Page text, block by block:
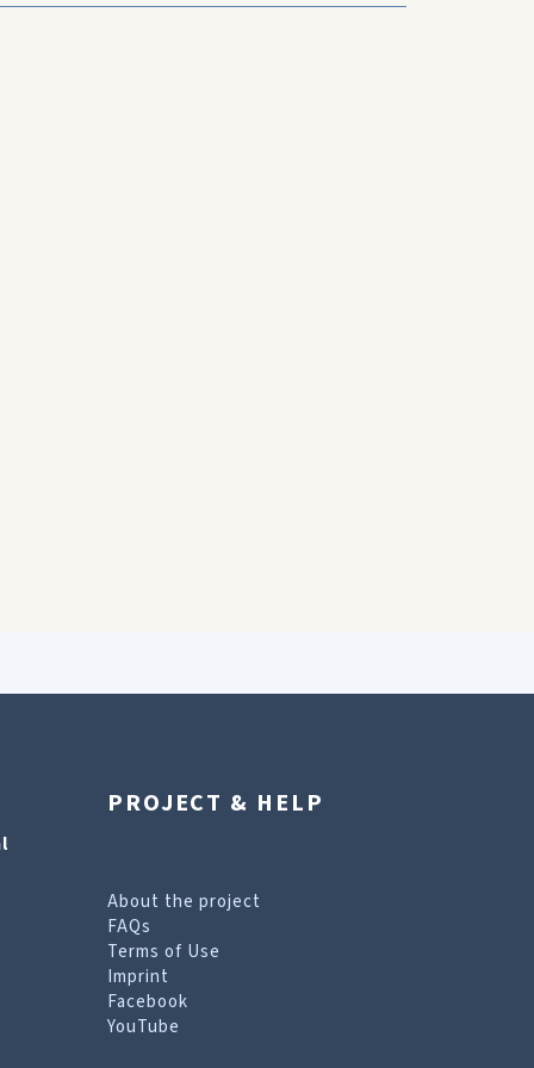
PROJECT & HELP
About the project
FAQs
Terms of Use
Imprint
Facebook
YouTube